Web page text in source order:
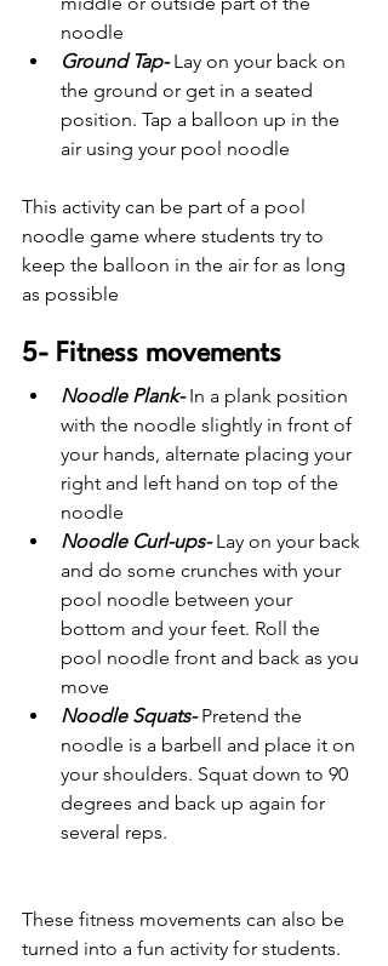
noodle
Ground Tap- Lay on your back on
the ground or get in a seated
position. Tap a balloon up in the
air using your pool noodle
This activity can be part of a pool
noodle game where students try to
keep the balloon in the air for as long
as possible
5- Fitness movements
Noodle Plank- In a plank position
with the noodle slightly in front of
your hands, alternate placing your
right and left hand on top of the
noodle
Noodle Curl-ups- Lay on your back
and do some crunches with your
pool noodle between your
bottom and your feet. Roll the
pool noodle front and back as you
move
Noodle Squats- Pretend the
noodle is a barbell and place it on
your shoulders. Squat down to 90
degrees and back up again for
several reps.
These fitness movements can also be
turned into a fun activity for students.